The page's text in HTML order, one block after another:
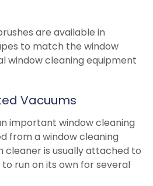
are available in
to match the window
window cleaning equipment
Vacuums
important window cleaning
from a window cleaning
cleaner is usually attached to
run on its own for several